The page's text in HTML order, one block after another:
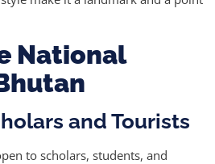
National
and Tourists
to scholars, students, and